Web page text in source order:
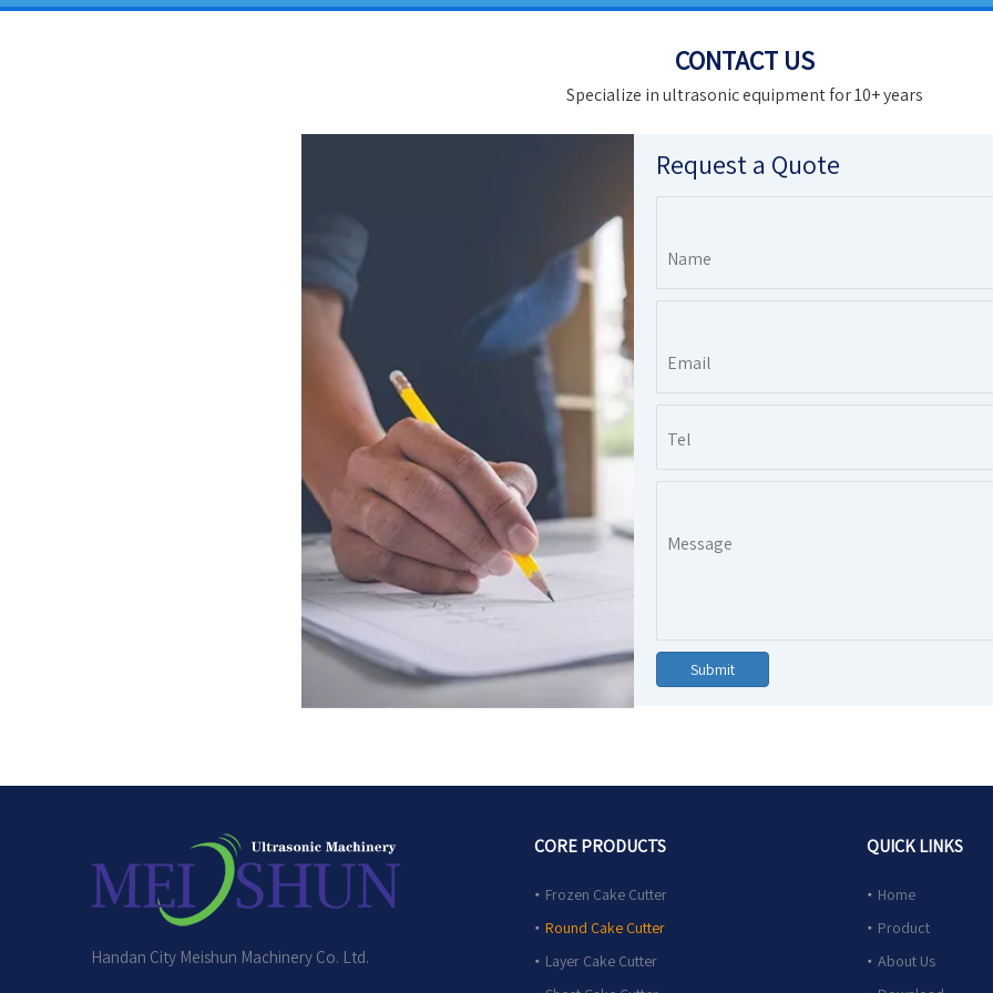
CONTACT US
Specialize in ultrasonic equipment for 10+ years
Request a Quote
Submit
Handan City Meishun Machinery Co. Ltd.
CORE PRODUCTS
Frozen Cake Cutter
Round Cake Cutter
Layer Cake Cutter
QUICK LINKS
Home
Product
About Us